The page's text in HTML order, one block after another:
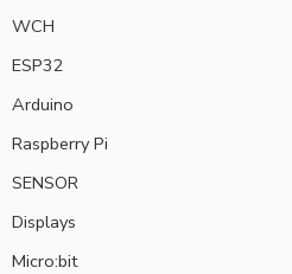
WCH
ESP32
Arduino
Raspberry Pi
SENSOR
Displays
Micro:bit